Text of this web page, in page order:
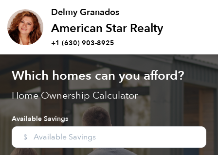
Delmy Granados
American Star Realty
+1 (630) 903-8925
Which homes can you afford?
Home Ownership Calculator
Available Savings
$